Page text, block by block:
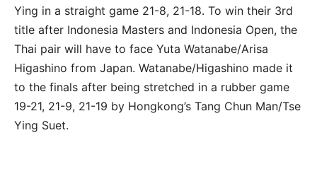
Ying in a straight game 21-8, 21-18. To win their 3rd
title after Indonesia Masters and Indonesia Open, the
Thai pair will have to face Yuta Watanabe/Arisa
Higashino from Japan. Watanabe/Higashino made it
to the finals after being stretched in a rubber game
19-21, 21-9, 21-19 by Hongkong’s Tang Chun Man/Tse
Ying Suet.